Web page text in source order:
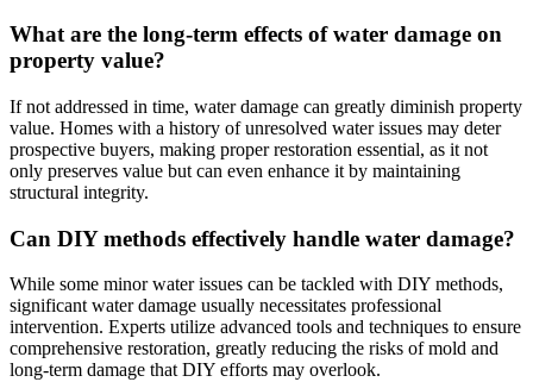
What are the long-term effects of water damage on
property value?
If not addressed in time, water damage can greatly diminish property
value. Homes with a history of unresolved water issues may deter
prospective buyers, making proper restoration essential, as it not
only preserves value but can even enhance it by maintaining
structural integrity.
Can DIY methods effectively handle water damage?
While some minor water issues can be tackled with DIY methods,
significant water damage usually necessitates professional
intervention. Experts utilize advanced tools and techniques to ensure
comprehensive restoration, greatly reducing the risks of mold and
long-term damage that DIY efforts may overlook.